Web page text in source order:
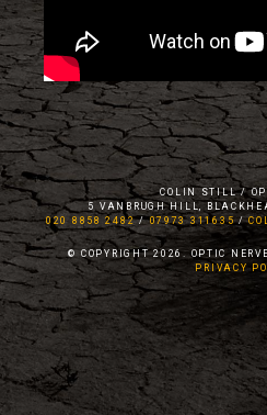
COLIN STILL /
5 VANBRUGH HILL,
020 8858 2482/07973 311635/
© COPYRIGHT 2026. OPTIC
PRIVACY